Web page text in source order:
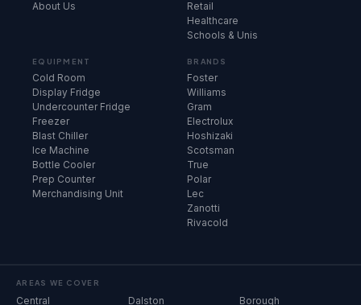
About Us
Retail
Healthcare
Schools & Unis
EQUIPMENT
Cold Room
Display Fridge
Undercounter Fridge
Freezer
Blast Chiller
Ice Machine
Bottle Cooler
Prep Counter
Merchandising Unit
BRANDS
Foster
Williams
Gram
Electrolux
Hoshizaki
Scotsman
True
Polar
Lec
Zanotti
Rivacold
AREAS WE COVER
Central Dalston Borough